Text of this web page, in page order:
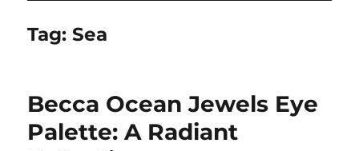
Tag:Sea
Becca Ocean Jewels Eye
Palette: A Radiant